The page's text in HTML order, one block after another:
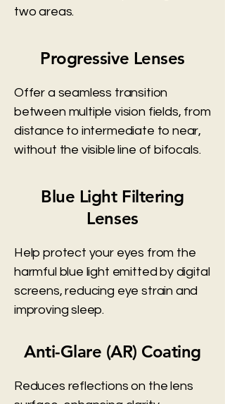
two areas.
Progressive Lenses
Offer a seamless transition
between multiple vision fields, from
distance to intermediate to near,
without the visible line of bifocals.
Blue Light Filtering
Lenses
Help protect your eyes from the
harmful blue light emitted by digital
screens, reducing eye strain and
improving sleep.
Anti-Glare (AR) Coating
Reduces reflections on the lens